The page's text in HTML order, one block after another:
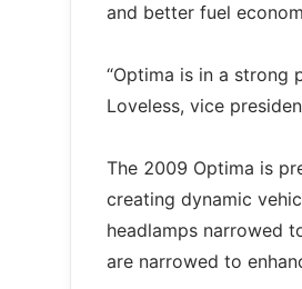
and better fuel
“Optima is in a strong
Loveless, vice
The 2009 Optima is
creating dynamic
headlamps narrowed
are narrowed to